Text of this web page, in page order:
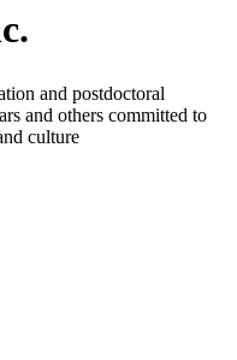
and postdoctoral
and others committed to
culture